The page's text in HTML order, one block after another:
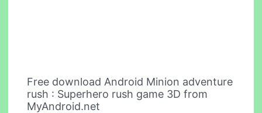
Free download Android Minion adventure
rush : Superhero rush game 3D from
MyAndroid.net